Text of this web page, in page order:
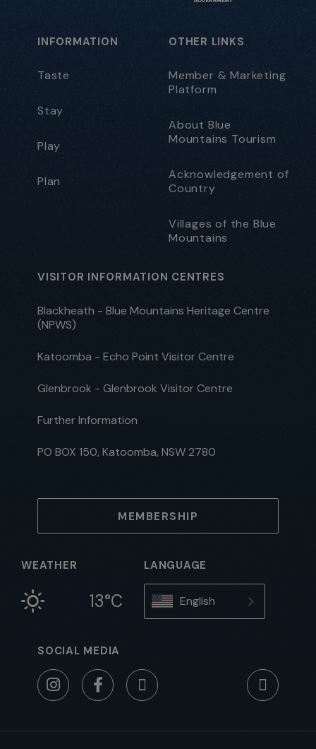
INFORMATION
Taste
Stay
Play
Plan
OTHER LINKS
Member & Marketing
Platform
About Blue
Mountains Tourism
Acknowledgement of
Country
Villages of the Blue
Mountains
VISITOR INFORMATION CENTRES
Blackheath - Blue Mountains Heritage Centre
(NPWS)
Katoomba - Echo Point Visitor Centre
Glenbrook - Glenbrook Visitor Centre
Further Information
PO BOX 150, Katoomba, NSW 2780
MEMBERSHIP
WEATHER
13°C
LANGUAGE
English
SOCIAL MEDIA